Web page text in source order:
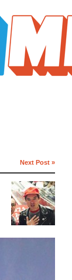
Next Post »